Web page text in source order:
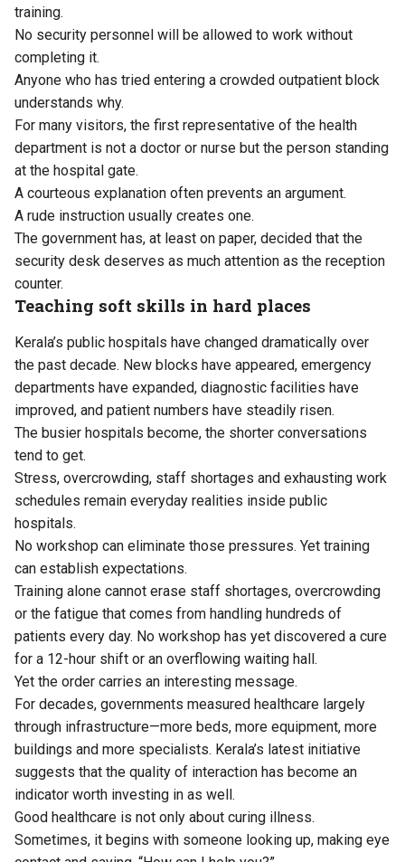
training.
No security personnel will be allowed to work without
completing it.
Anyone who has tried entering a crowded outpatient block
understands why.
For many visitors, the first representative of the health
department is not a doctor or nurse but the person standing
at the hospital gate.
A courteous explanation often prevents an argument.
A rude instruction usually creates one.
The government has, at least on paper, decided that the
security desk deserves as much attention as the reception
counter.
Teaching soft skills in hard places
Kerala’s public hospitals have changed dramatically over
the past decade. New blocks have appeared, emergency
departments have expanded, diagnostic facilities have
improved, and patient numbers have steadily risen.
The busier hospitals become, the shorter conversations
tend to get.
Stress, overcrowding, staff shortages and exhausting work
schedules remain everyday realities inside public
hospitals.
No workshop can eliminate those pressures. Yet training
can establish expectations.
Training alone cannot erase staff shortages, overcrowding
or the fatigue that comes from handling hundreds of
patients every day. No workshop has yet discovered a cure
for a 12-hour shift or an overflowing waiting hall.
Yet the order carries an interesting message.
For decades, governments measured healthcare largely
through infrastructure—more beds, more equipment, more
buildings and more specialists. Kerala’s latest initiative
suggests that the quality of interaction has become an
indicator worth investing in as well.
Good healthcare is not only about curing illness.
Sometimes, it begins with someone looking up, making eye